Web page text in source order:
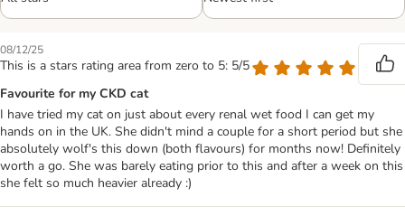
08/12/25
This is a stars rating area from zero to 5: 5/5
Favourite for my CKD cat
I have tried my cat on just about every renal wet food I can get my
hands on in the UK. She didn't mind a couple for a short period but she
absolutely wolf's this down (both flavours) for months now! Definitely
worth a go. She was barely eating prior to this and after a week on this
she felt so much heavier already :)